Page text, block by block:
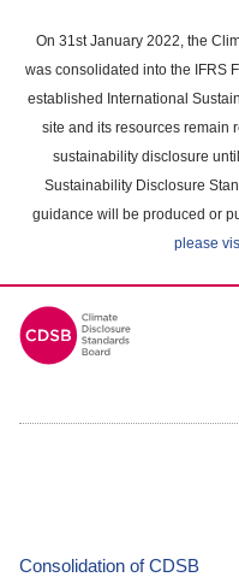
main
content
On 31st January 2022, the
was consolidated into the IFRS
established International
site and its resources remain
sustainability disclosure
Sustainability Disclosure
guidance will be produced or
please
Consolidation of CDSB